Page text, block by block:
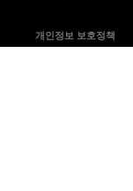
개인정보 보호정책